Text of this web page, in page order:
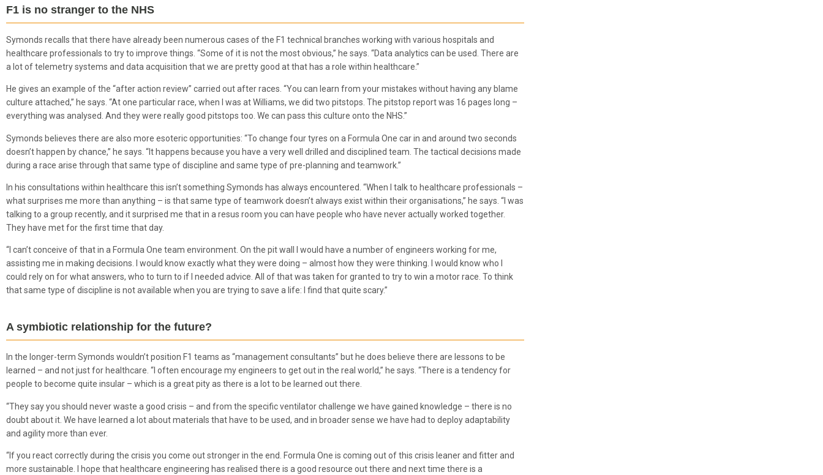
F1 is no stranger to the NHS
Symonds recalls that there have already been numerous cases of the F1 technical branches working with various hospitals and
healthcare professionals to try to improve things. “Some of it is not the most obvious,” he says. “Data analytics can be used. There are
a lot of telemetry systems and data acquisition that we are pretty good at that has a role within healthcare.”
He gives an example of the “after action review” carried out after races. “You can learn from your mistakes without having any blame
culture attached,” he says. “At one particular race, when I was at Williams, we did two pitstops. The pitstop report was 16 pages long –
everything was analysed. And they were really good pitstops too. We can pass this culture onto the NHS.”
Symonds believes there are also more esoteric opportunities: “To change four tyres on a Formula One car in and around two seconds
doesn’t happen by chance,” he says. “It happens because you have a very well drilled and disciplined team. The tactical decisions made
during a race arise through that same type of discipline and same type of pre-planning and teamwork.”
In his consultations within healthcare this isn’t something Symonds has always encountered. “When I talk to healthcare professionals –
what surprises me more than anything – is that same type of teamwork doesn’t always exist within their organisations,” he says. “I was
talking to a group recently, and it surprised me that in a resus room you can have people who have never actually worked together.
They have met for the first time that day.
“I can’t conceive of that in a Formula One team environment. On the pit wall I would have a number of engineers working for me,
assisting me in making decisions. I would know exactly what they were doing – almost how they were thinking. I would know who I
could rely on for what answers, who to turn to if I needed advice. All of that was taken for granted to try to win a motor race. To think
that same type of discipline is not available when you are trying to save a life: I find that quite scary.”
A symbiotic relationship for the future?
In the longer-term Symonds wouldn’t position F1 teams as “management consultants” but he does believe there are lessons to be
learned – and not just for healthcare. “I often encourage my engineers to get out in the real world,” he says. “There is a tendency for
people to become quite insular – which is a great pity as there is a lot to be learned out there.
“They say you should never waste a good crisis – and from the specific ventilator challenge we have gained knowledge – there is no
doubt about it. We have learned a lot about materials that have to be used, and in broader sense we have had to deploy adaptability
and agility more than ever.
“If you react correctly during the crisis you come out stronger in the end. Formula One is coming out of this crisis leaner and fitter and
more sustainable. I hope that healthcare engineering has realised there is a good resource out there and next time there is a